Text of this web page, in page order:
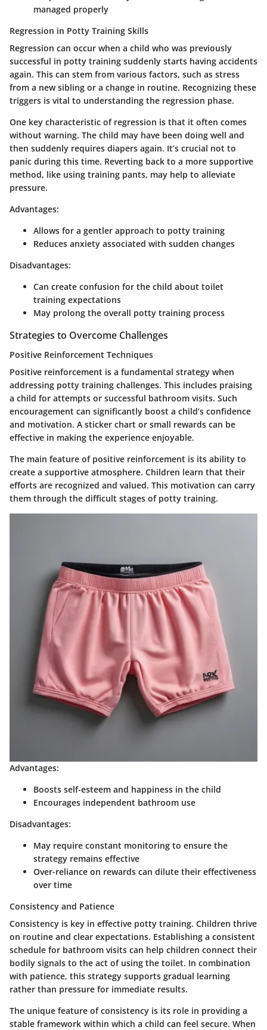
managed properly
Regression in Potty Training Skills
Regression can occur when a child who was previously
successful in potty training suddenly starts having accidents
again. This can stem from various factors, such as stress
from a new sibling or a change in routine. Recognizing these
triggers is vital to understanding the regression phase.
One key characteristic of regression is that it often comes
without warning. The child may have been doing well and
then suddenly requires diapers again. It’s crucial not to
panic during this time. Reverting back to a more supportive
method, like using training pants, may help to alleviate
pressure.
Advantages:
Allows for a gentler approach to potty training
Reduces anxiety associated with sudden changes
Disadvantages:
Can create confusion for the child about toilet
training expectations
May prolong the overall potty training process
Strategies to Overcome Challenges
Positive Reinforcement Techniques
Positive reinforcement is a fundamental strategy when
addressing potty training challenges. This includes praising
a child for attempts or successful bathroom visits. Such
encouragement can significantly boost a child’s confidence
and motivation. A sticker chart or small rewards can be
effective in making the experience enjoyable.
The main feature of positive reinforcement is its ability to
create a supportive atmosphere. Children learn that their
efforts are recognized and valued. This motivation can carry
them through the difficult stages of potty training.
Advantages:
Boosts self-esteem and happiness in the child
Encourages independent bathroom use
Disadvantages:
May require constant monitoring to ensure the
strategy remains effective
Over-reliance on rewards can dilute their effectiveness
over time
Consistency and Patience
Consistency is key in effective potty training. Children thrive
on routine and clear expectations. Establishing a consistent
schedule for bathroom visits can help children connect their
bodily signals to the act of using the toilet. In combination
with patience, this strategy supports gradual learning
rather than pressure for immediate results.
The unique feature of consistency is its role in providing a
stable framework within which a child can feel secure. When